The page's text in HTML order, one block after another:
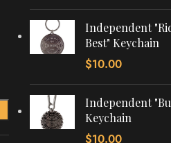
Independent
Best" Keychain
$10.00
Independent
Keychain
$10.00